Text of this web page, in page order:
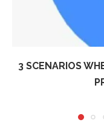
3 SCENARIOS